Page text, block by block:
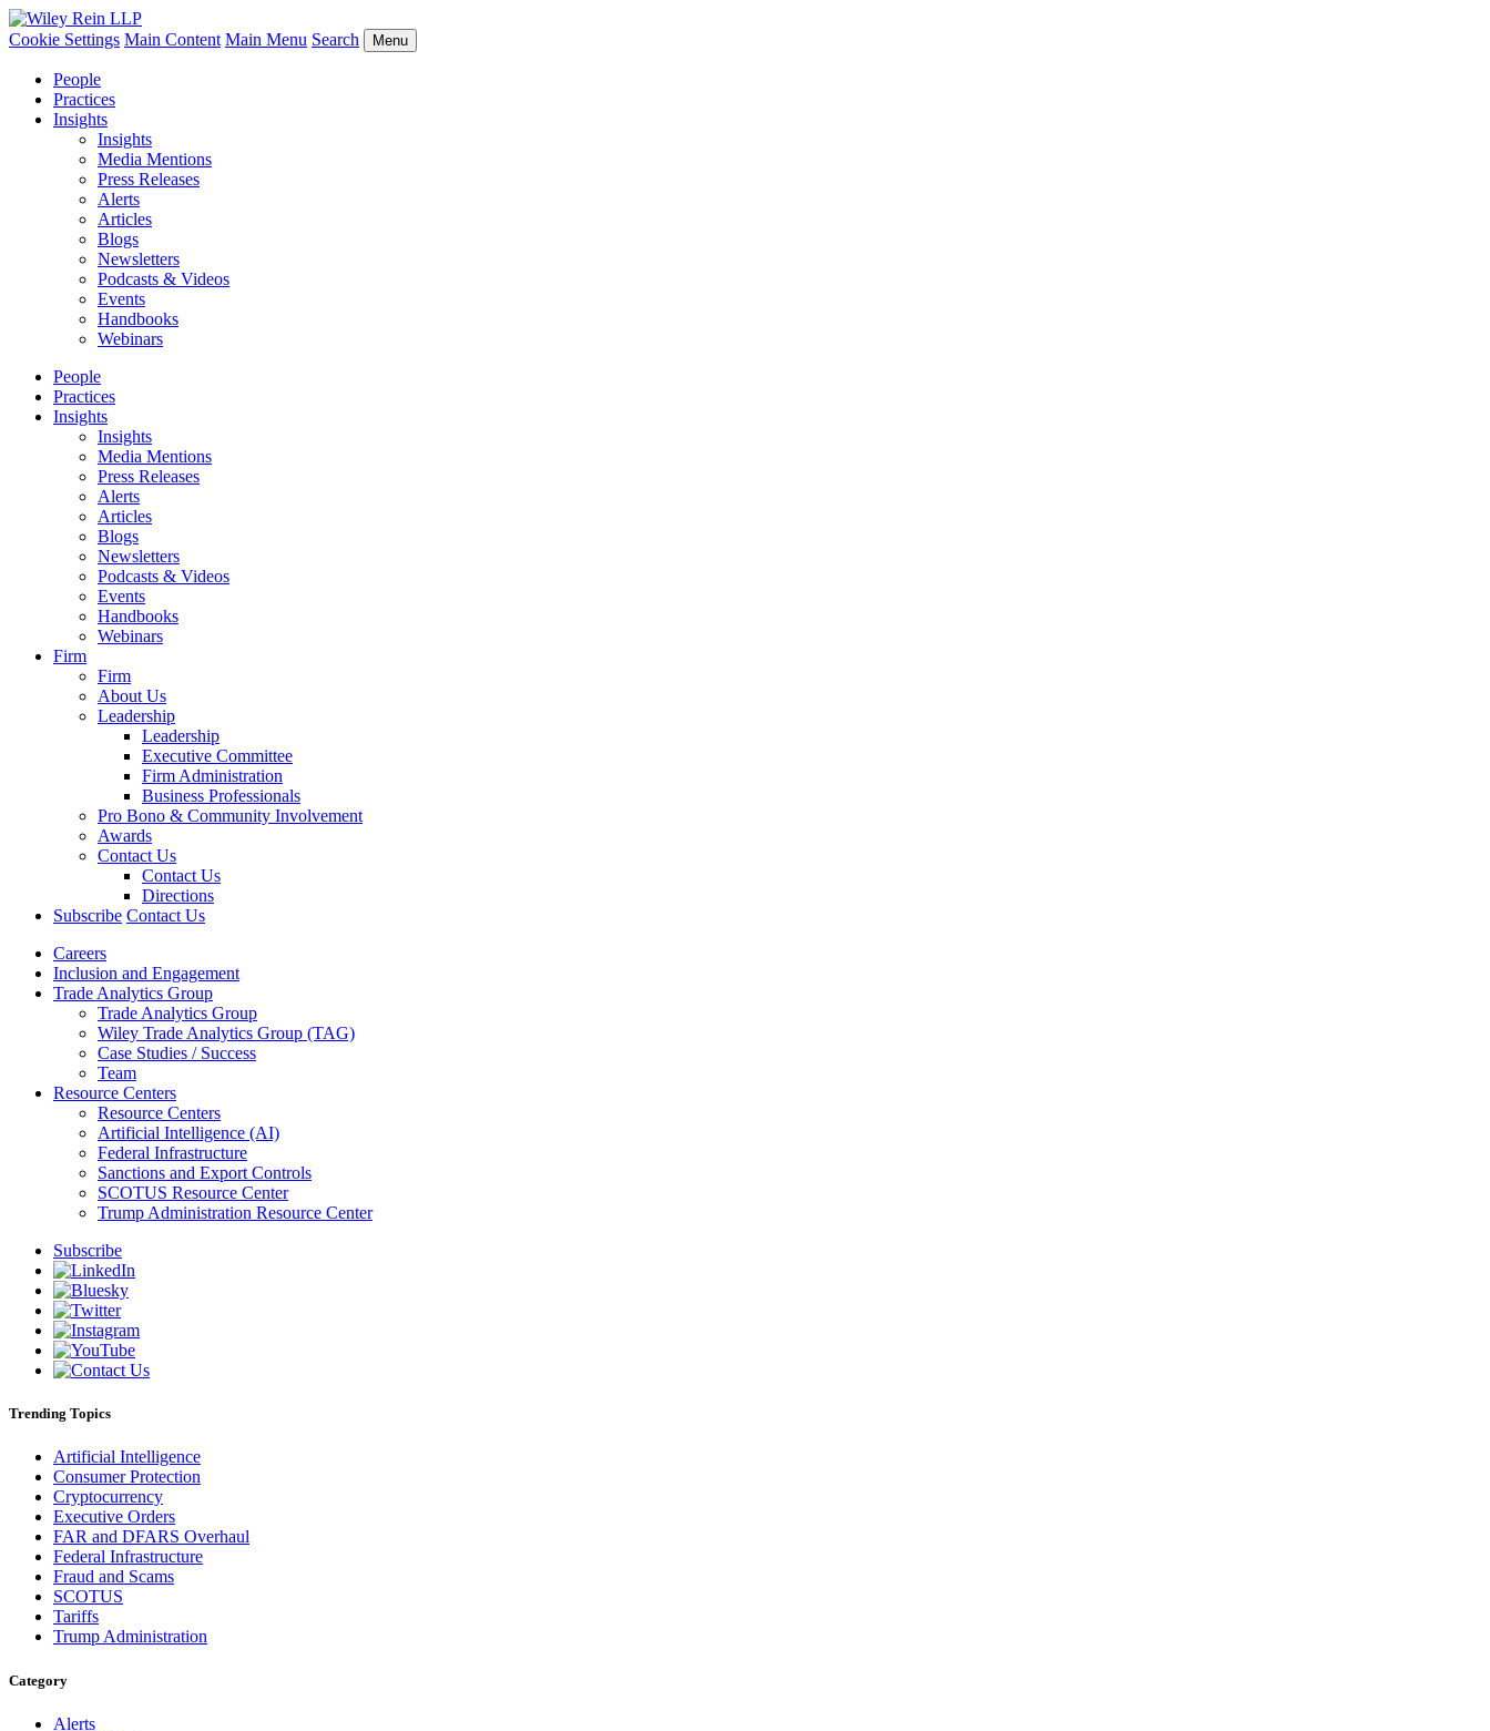
Cookie Settings Main Content Main Menu Search Menu
People
Practices
Insights
Insights
Media Mentions
Press Releases
Alerts
Articles
Blogs
Newsletters
Podcasts & Videos
Events
Handbooks
Webinars
People
Practices
Insights
Insights
Media Mentions
Press Releases
Alerts
Articles
Blogs
Newsletters
Podcasts & Videos
Events
Handbooks
Webinars
Firm
Firm
About Us
Leadership
Leadership
Executive Committee
Firm Administration
Business Professionals
Pro Bono & Community Involvement
Awards
Contact Us
Contact Us
Directions
Subscribe Contact Us
Careers
Inclusion and Engagement
Trade Analytics Group
Trade Analytics Group
Wiley Trade Analytics Group (TAG)
Case Studies / Success
Team
Resource Centers
Resource Centers
Artificial Intelligence (AI)
Federal Infrastructure
Sanctions and Export Controls
SCOTUS Resource Center
Trump Administration Resource Center
Subscribe
Trending Topics
Artificial Intelligence
Consumer Protection
Cryptocurrency
Executive Orders
FAR and DFARS Overhaul
Federal Infrastructure
Fraud and Scams
SCOTUS
Tariffs
Trump Administration
Category
Alerts